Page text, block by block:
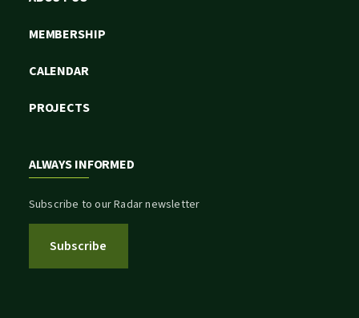
MEMBERSHIP
CALENDAR
PROJECTS
ALWAYS INFORMED
Subscribe to our Radar newsletter
Subscribe